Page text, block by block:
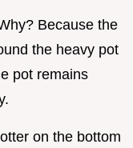
Because the
the heavy pot
pot remains
on the bottom